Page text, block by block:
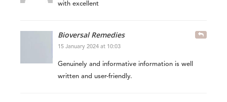
with excellent
Bioversal Remedies
15 January 2024 at 10:03
Genuinely and informative information is well
written and user-friendly.